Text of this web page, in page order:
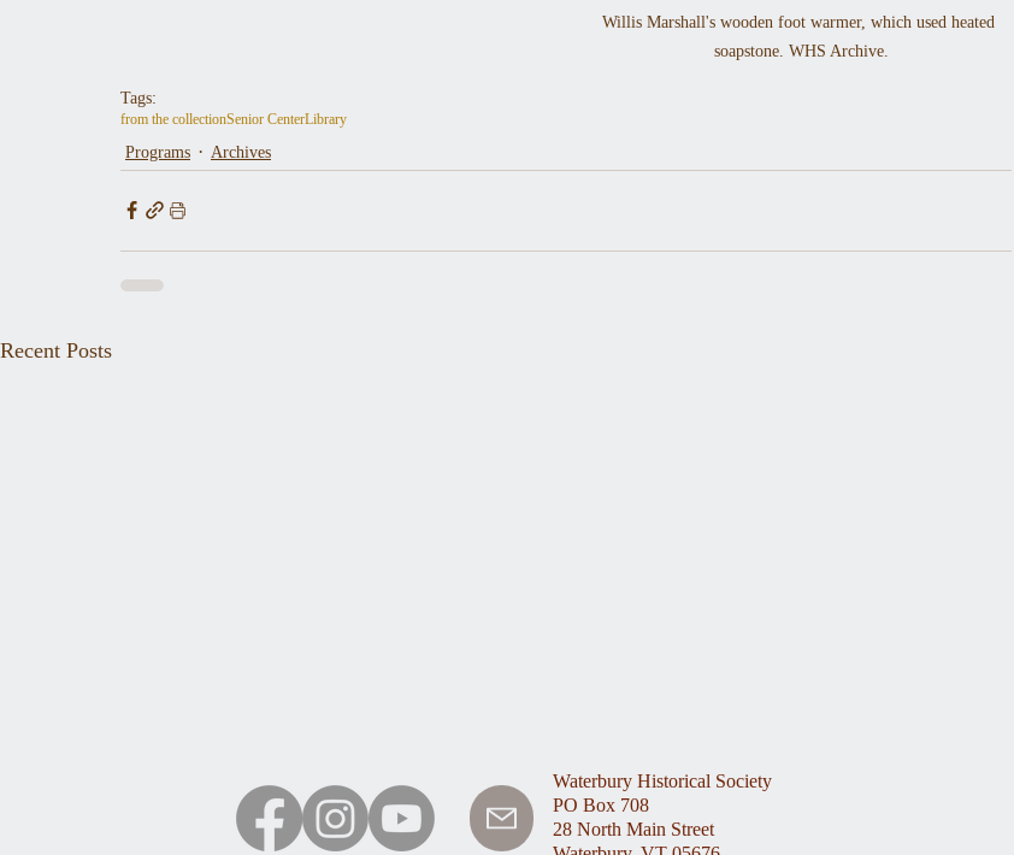
Willis Marshall's wooden foot warmer, which used heated
soapstone. WHS Archive.
Tags:
from the collectionSenior CenterLibrary
Programs Archives
Recent Posts
Waterbury Historical Society
PO Box 708
28 North Main Street